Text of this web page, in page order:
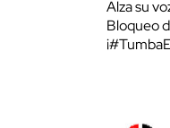
Alza su
Bloqueo